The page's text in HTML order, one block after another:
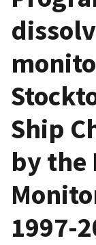
Ship
by the
1997-